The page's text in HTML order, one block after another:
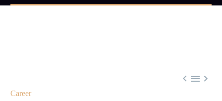
  
Career